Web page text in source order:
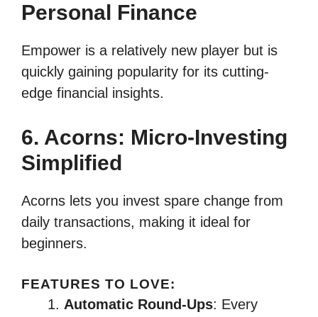
Personal Finance
Empower is a relatively new player but is
quickly gaining popularity for its cutting-
edge financial insights.
6. Acorns: Micro-Investing
Simplified
Acorns lets you invest spare change from
daily transactions, making it ideal for
beginners.
FEATURES TO LOVE:
Automatic Round-Ups: Every